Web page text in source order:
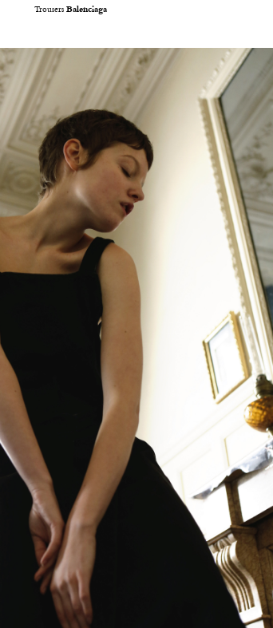
TrousersBalenciaga